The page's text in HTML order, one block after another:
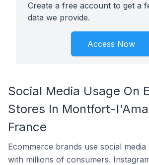
Create a free account to get a
data we provide.
Access Now
Social Media Usage On
Stores In Montfort-
France
Ecommerce brands use social media
with millions of consumers.